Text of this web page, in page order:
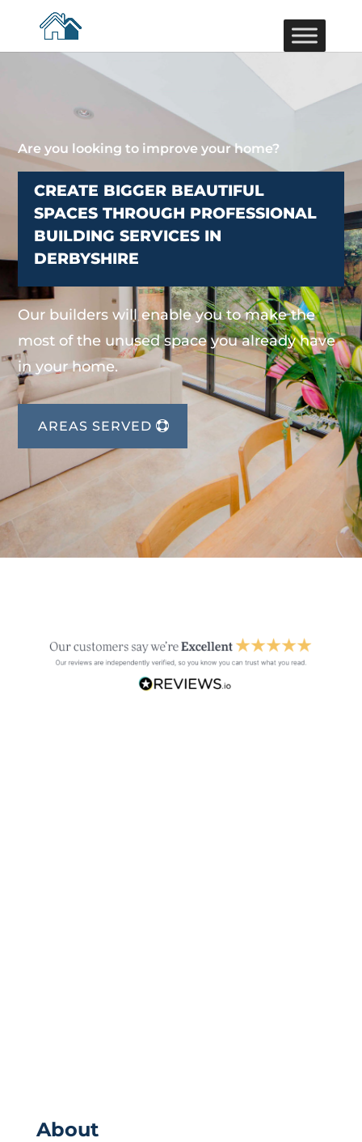
Are you looking to improve your home?
CREATE BIGGER BEAUTIFUL
SPACES THROUGH PROFESSIONAL
BUILDING SERVICES IN
DERBYSHIRE
Our builders will enable you to make the
most of the unused space you already have
in your home.
AREAS SERVED
About